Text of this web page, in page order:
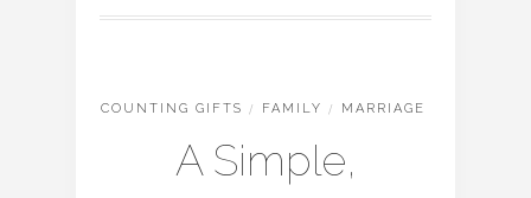
COUNTING GIFTS / FAMILY / MARRIAGE
A Simple,